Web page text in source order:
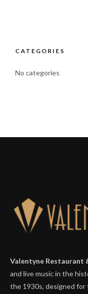
CATEGORIES
No categories
Valentyne Restaurant
and live music in the
the 1930s, designed for